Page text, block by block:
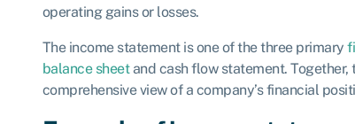
operating gains or losses.
The income statement is one of the three primary
balance sheetand cash flow statement. Together,
comprehensive view of a company’s financial